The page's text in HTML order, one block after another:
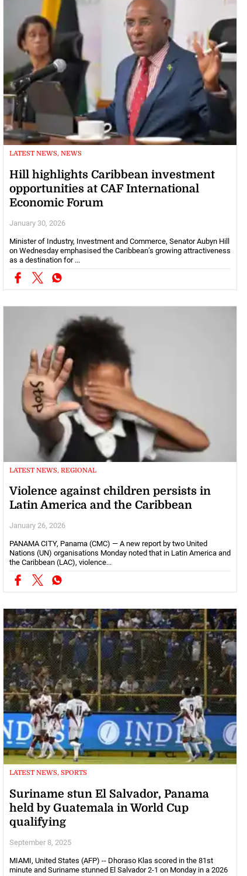
LATEST NEWS, NEWS
Hill highlights Caribbean investment
opportunities at CAF International
Economic Forum
January 30, 2026
Minister of Industry, Investment and Commerce, Senator Aubyn Hill
on Wednesday emphasised the Caribbean’s growing attractiveness
as a destination for ...
LATEST NEWS, REGIONAL
Violence against children persists in
Latin America and the Caribbean
January 26, 2026
PANAMA CITY, Panama (CMC) — A new report by two United
Nations (UN) organisations Monday noted that in Latin America and
the Caribbean (LAC), violence...
LATEST NEWS, SPORTS
Suriname stun El Salvador, Panama
held by Guatemala in World Cup
qualifying
September 8, 2025
MIAMI, United States (AFP) -- Dhoraso Klas scored in the 81st
minute and Suriname stunned El Salvador 2-1 on Monday in a 2026